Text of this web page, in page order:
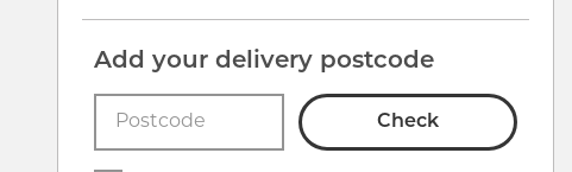
Add your delivery postcode
Check